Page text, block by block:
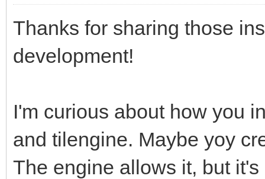
Thanks for sharing those
development!
I'm curious about how you
and tilengine. Maybe yoy
The engine allows it, but